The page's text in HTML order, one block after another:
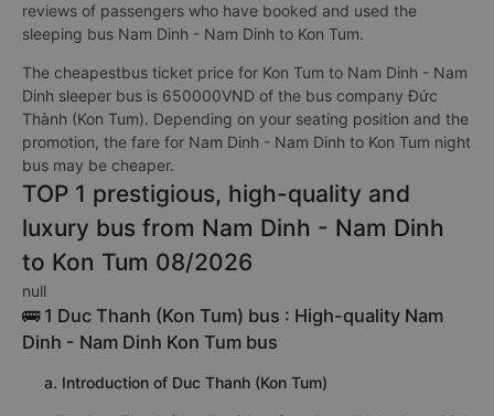
reviews of passengers who have booked and used the
sleeping bus Nam Dinh - Nam Dinh to Kon Tum.
The cheapestbus ticket price for Kon Tum to Nam Dinh - Nam
Dinh sleeper bus is 650000VND of the bus company Đức
Thành (Kon Tum). Depending on your seating position and the
promotion, the fare for Nam Dinh - Nam Dinh to Kon Tum night
bus may be cheaper.
TOP 1 prestigious, high-quality and
luxury bus from Nam Dinh - Nam Dinh
to Kon Tum 08/2026
null
🚌 1 Duc Thanh (Kon Tum) bus : High-quality Nam
Dinh - Nam Dinh Kon Tum bus
a. Introduction of Duc Thanh (Kon Tum)